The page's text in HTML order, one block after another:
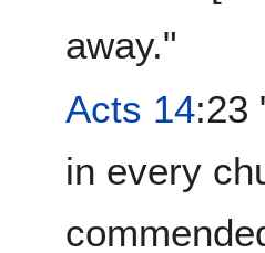
away."
Acts 14:23
in every